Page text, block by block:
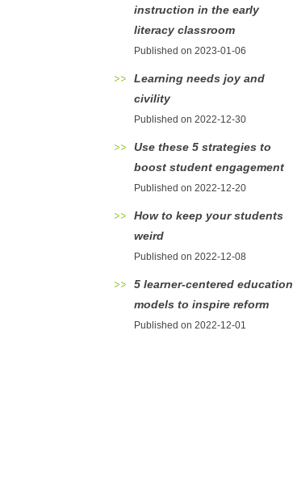
instruction in the early
literacy classroom
Published on 2023-01-06
Learning needs joy and
civility
Published on 2022-12-30
Use these 5 strategies to
boost student engagement
Published on 2022-12-20
How to keep your students
weird
Published on 2022-12-08
5 learner-centered education
models to inspire reform
Published on 2022-12-01